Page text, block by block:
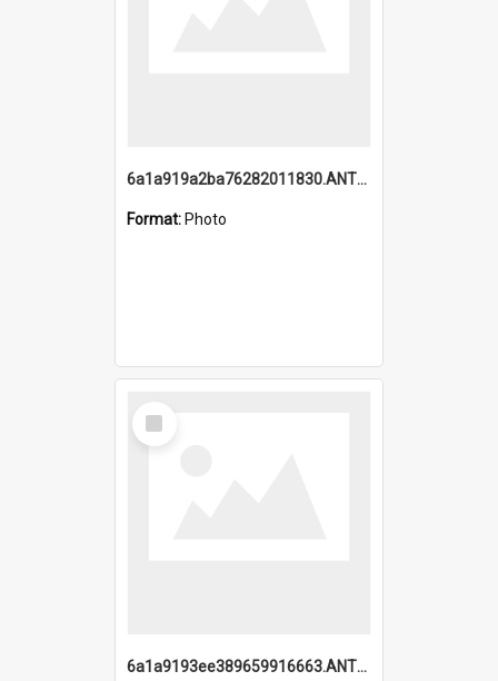
6a1a919a2ba76282011830.ANTZ0217_1.mp4
Format: Photo
Select
Item
6a1a9193ee389659916663.ANTZ0218.jpg